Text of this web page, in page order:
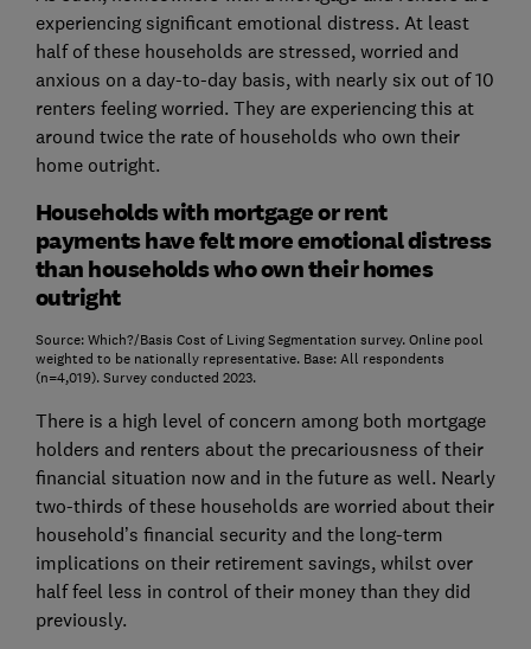
experiencing significant emotional distress. At least
half of these households are stressed, worried and
anxious on a day-to-day basis, with nearly six out of 10
renters feeling worried. They are experiencing this at
around twice the rate of households who own their
home outright.
Households with mortgage or rent
payments have felt more emotional distress
than households who own their homes
outright
Source: Which?/Basis Cost of Living Segmentation survey. Online pool
weighted to be nationally representative. Base: All respondents
(n=4,019). Survey conducted 2023.
There is a high level of concern among both mortgage
holders and renters about the precariousness of their
financial situation now and in the future as well. Nearly
two-thirds of these households are worried about their
household’s financial security and the long-term
implications on their retirement savings, whilst over
half feel less in control of their money than they did
previously.